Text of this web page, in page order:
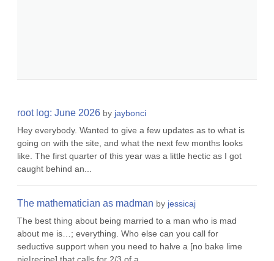
root log: June 2026 by jaybonci
Hey everybody. Wanted to give a few updates as to what is
going on with the site, and what the next few months looks
like. The first quarter of this year was a little hectic as I got
caught behind an...
The mathematician as madman by jessicaj
The best thing about being married to a man who is mad
about me is…; everything. Who else can you call for
seductive support when you need to halve a [no bake lime